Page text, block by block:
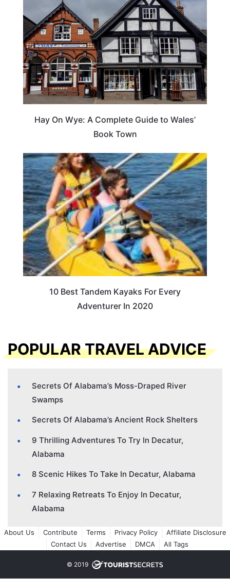
Hay On Wye: A Complete Guide to Wales’
Book Town
10 Best Tandem Kayaks For Every
Adventurer In 2020
POPULAR TRAVEL ADVICE
Secrets Of Alabama’s Moss-Draped River
Swamps
Secrets Of Alabama’s Ancient Rock Shelters
9 Thrilling Adventures To Try In Decatur,
Alabama
8 Scenic Hikes To Take In Decatur, Alabama
7 Relaxing Retreats To Enjoy In Decatur,
Alabama
About Us Contribute Terms Privacy Policy
Affiliate Disclosure
Contact Us
Advertise DMCA All Tags
© 2019